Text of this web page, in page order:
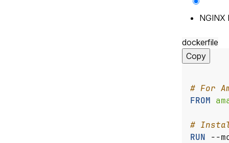
NGINX
dockerfile
Copy
# For
FROM
#
RUN --